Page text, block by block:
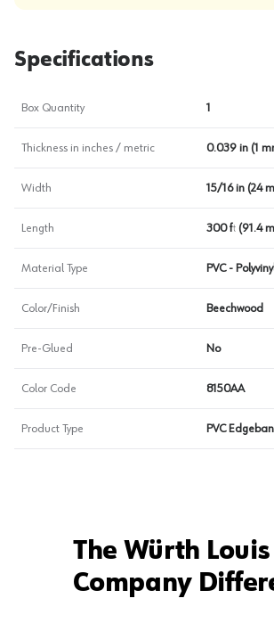
Specifications
Box Quantity 1
Thickness in inches / metric 0.039 in (1
Width 15/16 in (24
Length 300 ft (91.4
Material Type PVC -
Color/Finish Beechwood
Pre-Glued No
Color Code 8150AA
Product Type PVC
The Würth Louis
Company